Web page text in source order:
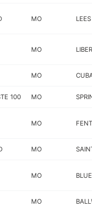
MO
MO
MO
100 MO
MO
MO
MO
MO